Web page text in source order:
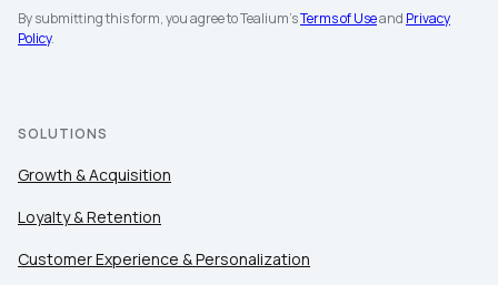
By submitting this form, you agree to Tealium'sTerms of Useand Privacy
Policy.
SOLUTIONS
Growth & Acquisition
Loyalty & Retention
Customer Experience & Personalization